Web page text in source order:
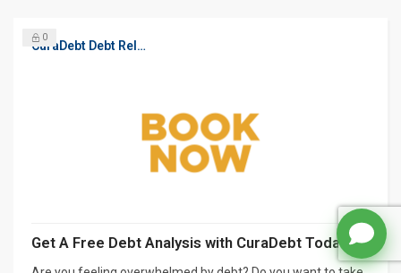
CuraDebt Debt Relief, Free Debt Consultation
0
Get A Free Debt Analysis with CuraDebt Today